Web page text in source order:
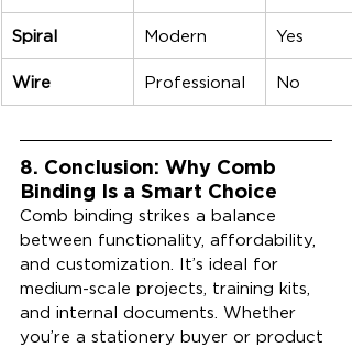
Spiral Modern Yes
Wire Professional No
8. Conclusion: Why Comb
Binding Is a Smart Choice
Comb binding strikes a balance
between functionality, affordability,
and customization. It’s ideal for
medium-scale projects, training kits,
and internal documents. Whether
you’re a stationery buyer or product